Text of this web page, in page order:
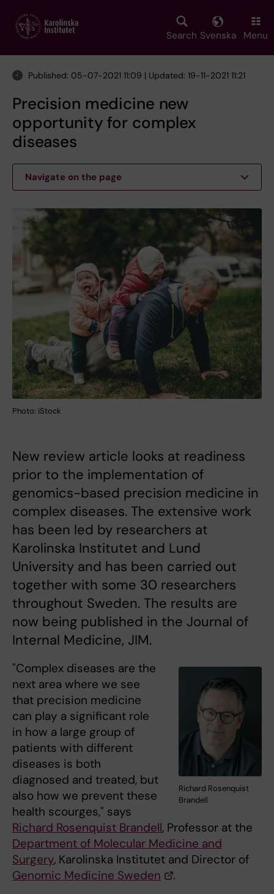
main
Search Svenska Menu
Published: 05-07-2021 11:09 | Updated: 19-11-2021 11:21
Precision medicine new
opportunity for complex
diseases
Navigate on the page
Photo: iStock
New review article looks at readiness
prior to the implementation of
genomics-based precision medicine in
complex diseases. The extensive work
has been led by researchers at
Karolinska Institutet and Lund
University and has been carried out
together with some 30 researchers
throughout Sweden. The results are
now being published in the Journal of
Internal Medicine, JIM.
Richard Rosenquist
Brandell
"Complex diseases are the
next area where we see
that precision medicine
can play a significant role
in how a large group of
patients with different
diseases is both
diagnosed and treated, but
also how we prevent these
health scourges," says
Richard Rosenquist Brandell, Professor at the
Department of Molecular Medicine and
Surgery, Karolinska Institutet and Director of
Genomic Medicine Sweden
.